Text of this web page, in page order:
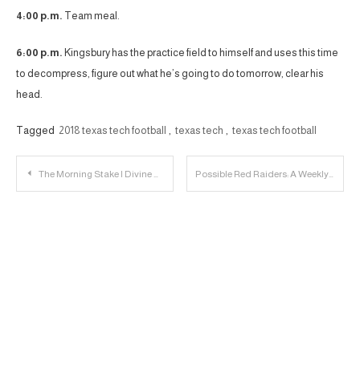
4:00 p.m. Team meal.
6:00 p.m. Kingsbury has the practice field to himself and uses this time
to decompress, figure out what he’s going to do tomorrow, clear his
head.
Tagged 2018 texas tech football texas tech texas tech football
Post
The Morning Stake | Divine Oduduru is a National Champion Edition